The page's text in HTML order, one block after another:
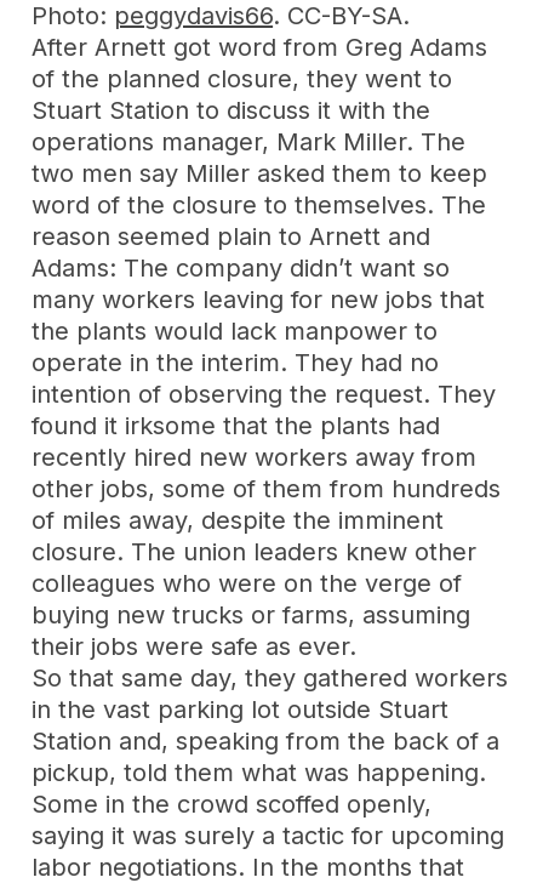
Photo: peggydavis66. CC-BY-SA.
After Arnett got word from Greg Adams
of the planned closure, they went to
Stuart Station to discuss it with the
operations manager, Mark Miller. The
two men say Miller asked them to keep
word of the closure to themselves. The
reason seemed plain to Arnett and
Adams: The company didn’t want so
many workers leaving for new jobs that
the plants would lack manpower to
operate in the interim. They had no
intention of observing the request. They
found it irksome that the plants had
recently hired new workers away from
other jobs, some of them from hundreds
of miles away, despite the imminent
closure. The union leaders knew other
colleagues who were on the verge of
buying new trucks or farms, assuming
their jobs were safe as ever.
So that same day, they gathered workers
in the vast parking lot outside Stuart
Station and, speaking from the back of a
pickup, told them what was happening.
Some in the crowd scoffed openly,
saying it was surely a tactic for upcoming
labor negotiations. In the months that